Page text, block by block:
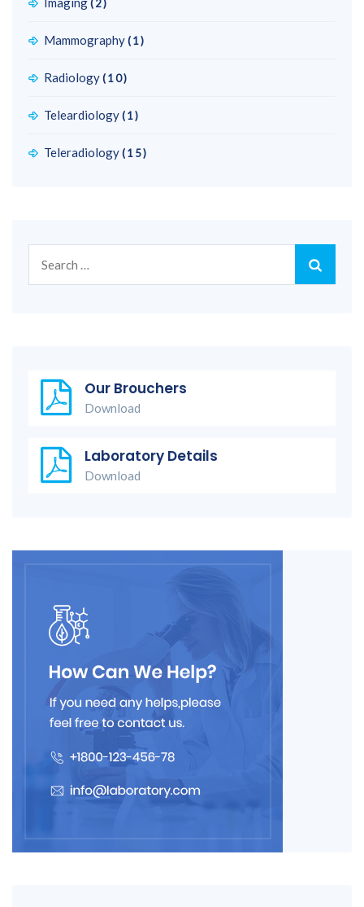
(2)
Mammography(1)
Radiology(10)
Teleardiology(1)
Teleradiology(15)
for:
Our Brouchers
Download
Laboratory Details
Download